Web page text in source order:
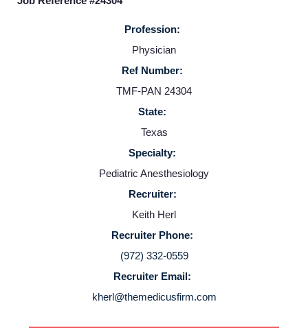
Providers
Employers
Service Lines
About us
Resources
Contact Us
Login
Profession:
Physician
Ref Number:
TMF-PAN 24304
State:
Texas
Specialty:
Pediatric Anesthesiology
Recruiter:
Keith Herl
Recruiter Phone:
(972) 332-0559
Recruiter Email:
kherl@themedicusfirm.com